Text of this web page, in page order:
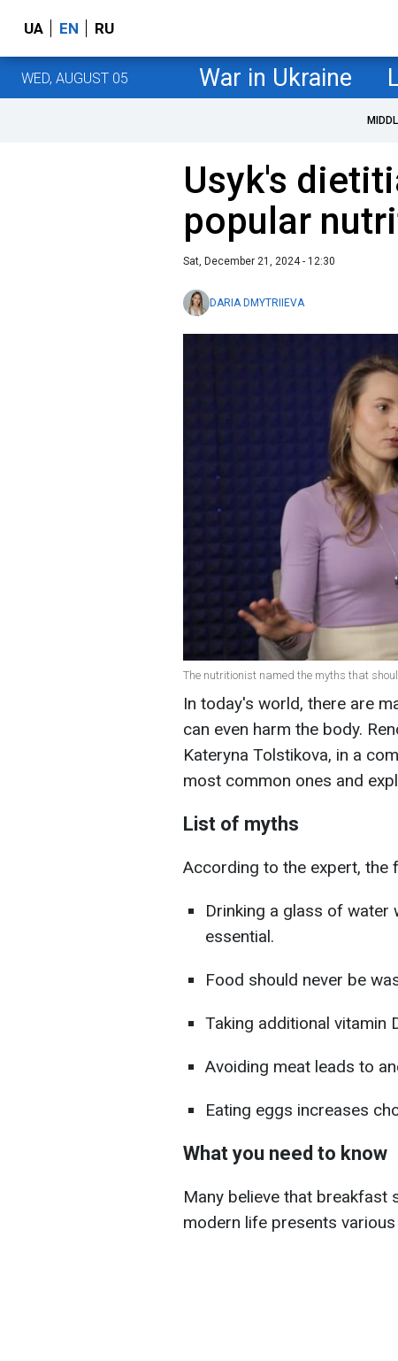
UA EN RU
WED, AUGUST 05 War in Ukraine
Usyk's
popular
Sat, December 21, 2024 - 12:30
DARIA DMYTRIIEVA
The nutritionist named the myths that
In today's world, there are
can even harm the body.
Kateryna Tolstikova, in a
most common ones and
List of myths
According to the expert, the
Drinking a glass of water
essential.
Food should never be
Taking additional vitamin
Avoiding meat leads to
Eating eggs increases
What you need to know
Many believe that breakfast
modern life presents